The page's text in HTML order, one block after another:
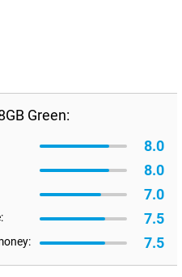
Green:
8.0
8.0
7.0
7.5
7.5